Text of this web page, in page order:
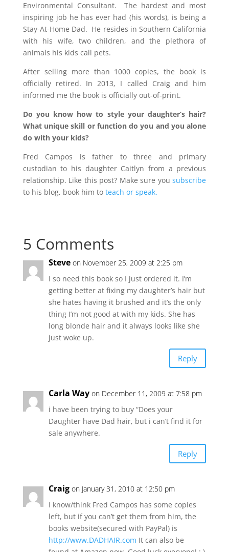
Environmental Consultant. The hardest and most
inspiring job he has ever had (his words), is being a
Stay-At-Home Dad. He resides in Southern California
with his wife, two children, and the plethora of
animals his kids call pets.
After selling more than 1000 copies, the book is
officially retired. In 2013, I called Craig and him
informed me the book is officially out-of-print.
Do you know how to style your daughter’s hair?
What unique skill or function do you and you alone
do with your kids?
Fred Campos is father to three and primary
custodian to his daughter Caitlyn from a previous
relationship. Like this post? Make sure yousubscribe
to his blog, book him to teach or speak.
5 Comments
Steve on November 25, 2009 at 2:25 pm
I so need this book so I just ordered it. I’m
getting better at fixing my daughter’s hair but
she hates having it brushed and it’s the only
thing I’m not good at with my kids. She has
long blonde hair and it always looks like she
just woke up.
Reply
Carla Way on December 11, 2009 at 7:58 pm
i have been trying to buy “Does your
Daughter have Dad hair, but i can’t find it for
sale anywhere.
Reply
Craig on January 31, 2010 at 12:50 pm
I know/think Fred Campos has some copies
left, but if you can’t get them from him, the
books website(secured with PayPal) is
http://www.DADHAIR.com It can also be